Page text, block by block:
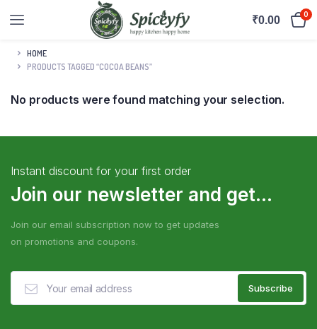
₹0.00 0
HOME
PRODUCTS TAGGED “COCOA BEANS”
No products were found matching your selection.
Instant discount for your first order
Join our newsletter and get...
Join our email subscription now to get updates
on promotions and coupons.